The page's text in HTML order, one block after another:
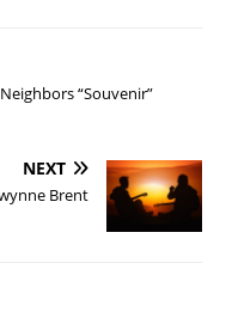
“Souvenir”
NEXT
Brent